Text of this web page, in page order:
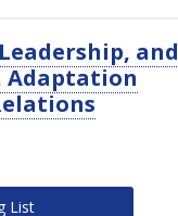
and
Adaptation
List